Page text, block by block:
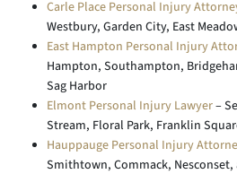
Carle Place Personal Injury
Westbury, Garden City, East
East Hampton Personal Injury
Hampton, Southampton,
Sag Harbor
Elmont Personal Injury Lawyer–
Stream, Floral Park, Franklin
Hauppauge Personal Injury
Smithtown, Commack,